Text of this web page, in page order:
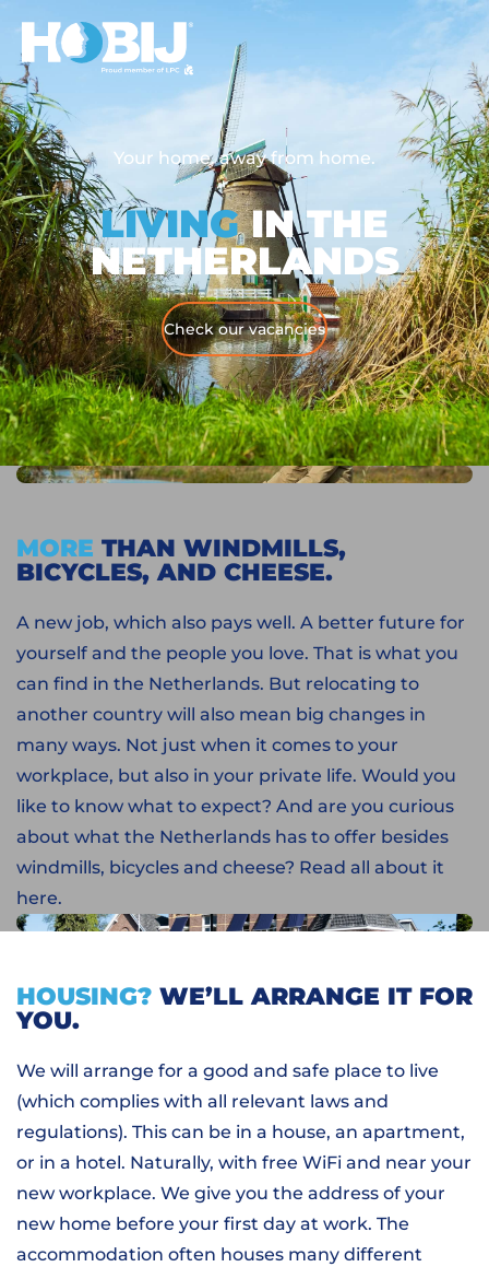
Your home, away from home.
LIVINGIN THE
NETHERLANDS
Check our vacancies
MORE THAN WINDMILLS,
BICYCLES, AND CHEESE.
A new job, which also pays well. A better future for
yourself and the people you love. That is what you
can find in the Netherlands. But relocating to
another country will also mean big changes in
many ways. Not just when it comes to your
workplace, but also in your private life. Would you
like to know what to expect? And are you curious
about what the Netherlands has to offer besides
windmills, bicycles and cheese? Read all about it
here.
HOUSING? WE’LL ARRANGE IT FOR
YOU.
We will arrange for a good and safe place to live
(which complies with all relevant laws and
regulations). This can be in a house, an apartment,
or in a hotel. Naturally, with free WiFi and near your
new workplace. We give you the address of your
new home before your first day at work. The
accommodation often houses many different